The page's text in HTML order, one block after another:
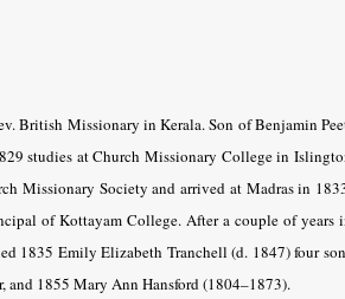
British Missionary in Kerala. Son of Benjamin
studies at Church Missionary College in
Missionary Society and arrived at Madras in
of Kottayam College. After a couple of years
1835 Emily Elizabeth Tranchell (d. 1847) four
and 1855 Mary Ann Hansford (1804–1873).